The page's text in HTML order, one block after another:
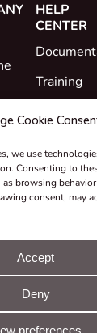
Cookie
we use
Consenting to
browsing
consent, may
Accept
Deny
preferences
HELP
CENTER
Training
Support
© CUE, a.s.
rights reserved